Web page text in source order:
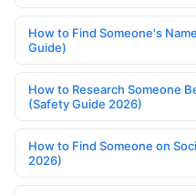
How to Find Someone's
Guide)
How to Research Someone
(Safety Guide 2026)
How to Find Someone on
2026)